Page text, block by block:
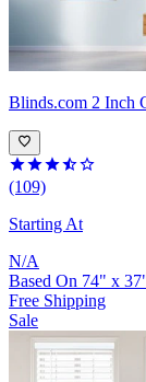
Blinds.com 2 Inch
(109)
Starting At
N/A
Based On 74" x 37
Free Shipping
Sale